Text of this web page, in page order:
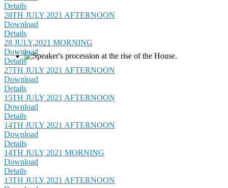
Details
28TH JULY 2021 AFTERNOON
Download
Details
28 JULY,2021 MORNING
Download
Details
27TH JULY 2021 AFTERNOON
Download
Details
15TH JULY 2021 AFTERNOON
Download
Details
14TH JULY 2021 AFTERNOON
Download
Details
14TH JULY 2021 MORNING
Download
Details
13TH JULY 2021 AFTERNOON